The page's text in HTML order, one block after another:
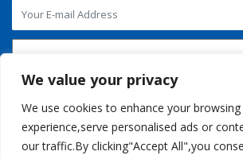
We value your privacy
We use cookies to enhance your browsing
experience,serve personalised ads or
our traffic.By clicking"Accept All",you